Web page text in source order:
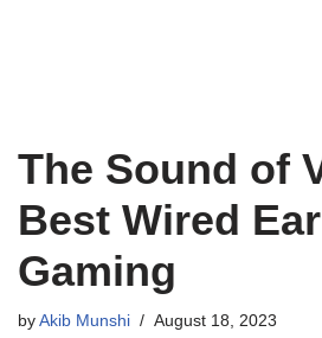
The Sound of
Best Wired
Gaming
by Akib Munshi August 18, 2023